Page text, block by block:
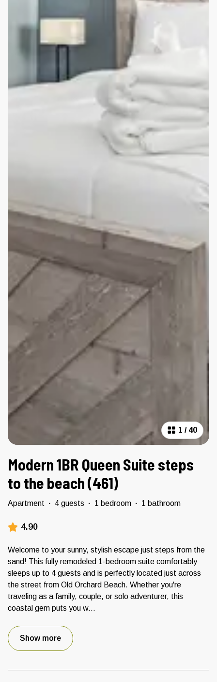
1 / 40
Modern 1BR Queen Suite steps
to the beach (461)
Apartment · 4 guests · 1 bedroom · 1 bathroom
4.90
Welcome to your sunny, stylish escape just steps from the
sand! This fully remodeled 1-bedroom suite comfortably
sleeps up to 4 guests and is perfectly located just across
the street from Old Orchard Beach. Whether you're
traveling as a family, couple, or solo adventurer, this
coastal gem puts you w...
Show more